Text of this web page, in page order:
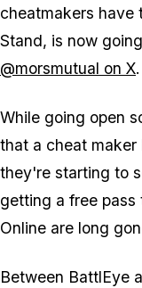
cheatmakers have
Stand, is now
@morsmutual on X.
While going open
that a cheat
they're starting to
getting a free pass
Online are long
Between BattlEye